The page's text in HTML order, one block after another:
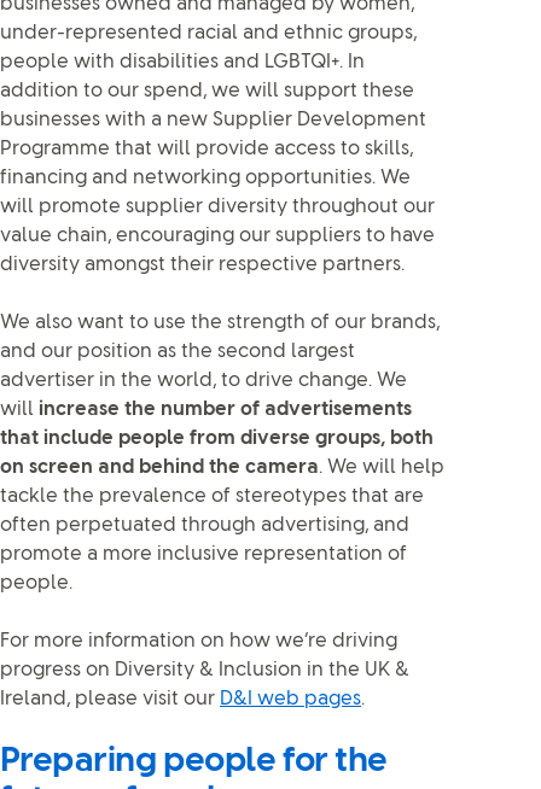
under-represented racial and ethnic groups,
people with disabilities and LGBTQI+. In
addition to our spend, we will support these
businesses with a new Supplier Development
Programme that will provide access to skills,
financing and networking opportunities. We
will promote supplier diversity throughout our
value chain, encouraging our suppliers to have
diversity amongst their respective partners.
We also want to use the strength of our brands,
and our position as the second largest
advertiser in the world, to drive change. We
will increase the number of advertisements
that include people from diverse groups, both
on screen and behind the camera. We will help
tackle the prevalence of stereotypes that are
often perpetuated through advertising, and
promote a more inclusive representation of
people.
For more information on how we’re driving
progress on Diversity & Inclusion in the UK &
Ireland, please visit our D&I web pages.
Preparing people for the